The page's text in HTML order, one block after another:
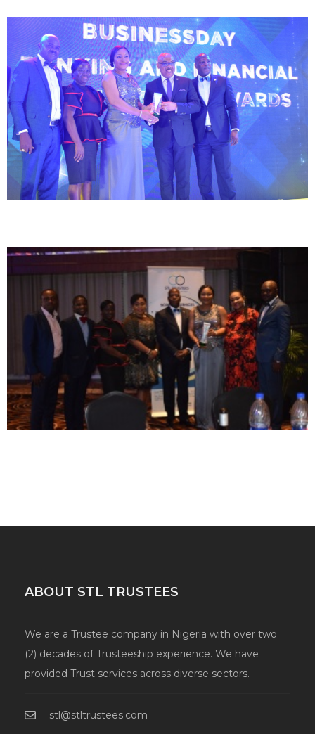
ABOUT STL TRUSTEES
We are a Trustee company in Nigeria with over two
(2) decades of Trusteeship experience. We have
provided Trust services across diverse sectors.
stl@stltrustees.com